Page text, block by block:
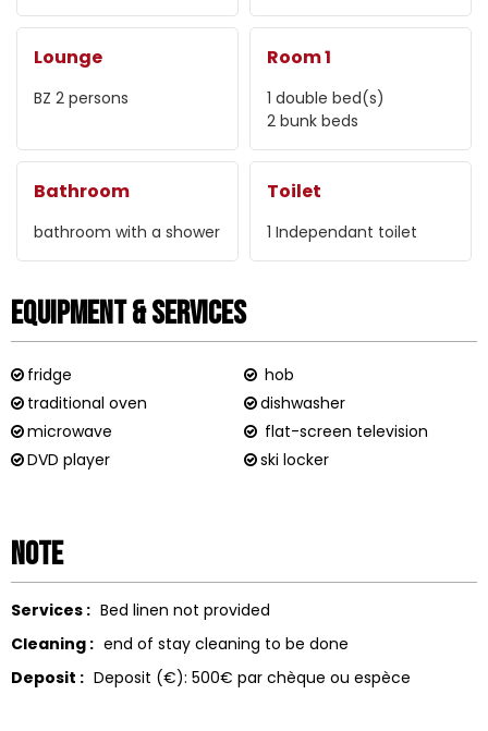
Lounge
BZ 2 persons
Room 1
1 double bed(s)
2 bunk beds
Bathroom
bathroom with a shower
Toilet
1 Independant toilet
Equipment & Services
fridge
hob
traditional oven
dishwasher
microwave
flat-screen television
DVD player
ski locker
Note
Services : Bed linen not provided
Cleaning : end of stay cleaning to be done
Deposit : Deposit (€): 500€ par chèque ou espèce